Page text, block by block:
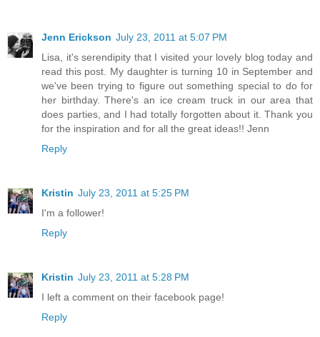
Jenn Erickson July 23, 2011 at 5:07 PM
Lisa, it's serendipity that I visited your lovely blog today and
read this post. My daughter is turning 10 in September and
we've been trying to figure out something special to do for
her birthday. There's an ice cream truck in our area that
does parties, and I had totally forgotten about it. Thank you
for the inspiration and for all the great ideas!! Jenn
Reply
Kristin July 23, 2011 at 5:25 PM
I'm a follower!
Reply
Kristin July 23, 2011 at 5:28 PM
I left a comment on their facebook page!
Reply